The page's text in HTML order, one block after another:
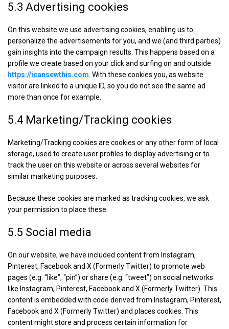
5.3 Advertising cookies
On this website we use advertising cookies, enabling us to
personalize the advertisements for you, and we (and third parties)
gain insights into the campaign results. This happens based on a
profile we create based on your click and surfing on and outside
https://icansewthis.com . With these cookies you, as website
visitor are linked to a unique ID, so you do not see the same ad
more than once for example.
5.4 Marketing/Tracking cookies
Marketing/Tracking cookies are cookies or any other form of local
storage, used to create user profiles to display advertising or to
track the user on this website or across several websites for
similar marketing purposes.
Because these cookies are marked as tracking cookies, we ask
your permission to place these.
5.5 Social media
On our website, we have included content from Instagram,
Pinterest, Facebook and X (Formerly Twitter) to promote web
pages (e.g. “like”, “pin”) or share (e.g. “tweet”) on social networks
like Instagram, Pinterest, Facebook and X (Formerly Twitter). This
content is embedded with code derived from Instagram, Pinterest,
Facebook and X (Formerly Twitter) and places cookies. This
content might store and process certain information for